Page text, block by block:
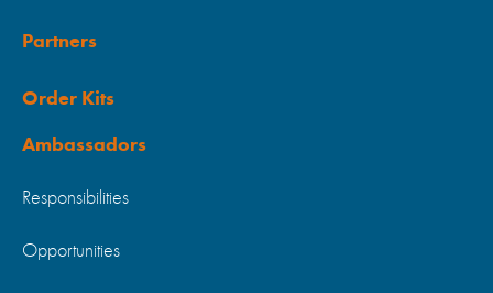
Partners
Order Kits
Ambassadors
Responsibilities
Opportunities